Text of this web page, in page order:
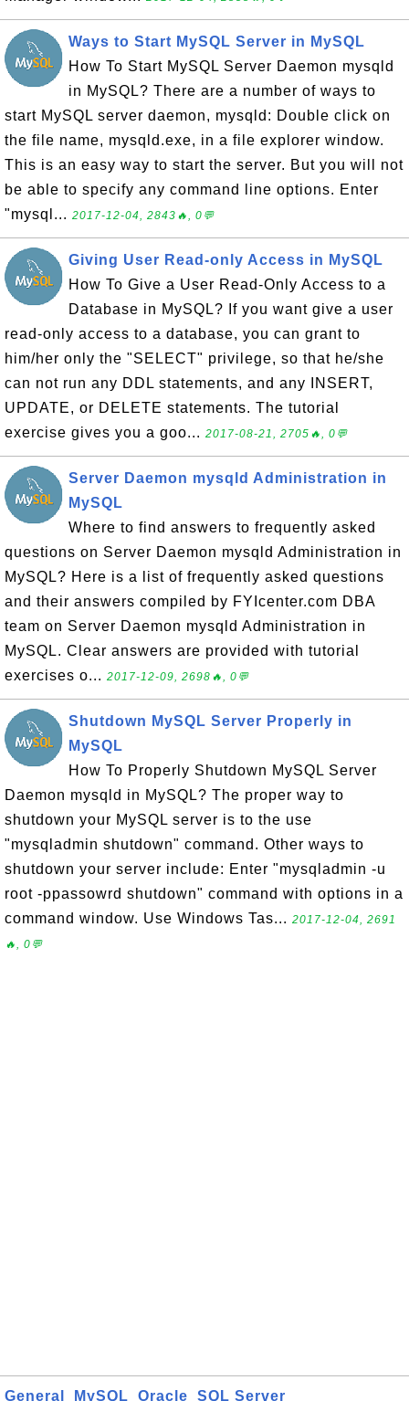
Ways to Start MySQL Server in MySQL
How To Start MySQL Server Daemon mysqld
in MySQL? There are a number of ways to
start MySQL server daemon, mysqld: Double click on
the file name, mysqld.exe, in a file explorer window.
This is an easy way to start the server. But you will not
be able to specify any command line options. Enter
"mysql... 2017-12-04, 2843🔥, 0💬
Giving User Read-only Access in MySQL
How To Give a User Read-Only Access to a
Database in MySQL? If you want give a user
read-only access to a database, you can grant to
him/her only the "SELECT" privilege, so that he/she
can not run any DDL statements, and any INSERT,
UPDATE, or DELETE statements. The tutorial
exercise gives you a goo... 2017-08-21, 2705🔥, 0💬
Server Daemon mysqld Administration in
MySQL
Where to find answers to frequently asked
questions on Server Daemon mysqld Administration in
MySQL? Here is a list of frequently asked questions
and their answers compiled by FYIcenter.com DBA
team on Server Daemon mysqld Administration in
MySQL. Clear answers are provided with tutorial
exercises o... 2017-12-09, 2698🔥, 0💬
Shutdown MySQL Server Properly in
MySQL
How To Properly Shutdown MySQL Server
Daemon mysqld in MySQL? The proper way to
shutdown your MySQL server is to the use
"mysqladmin shutdown" command. Other ways to
shutdown your server include: Enter "mysqladmin -u
root -ppassowrd shutdown" command with options in a
command window. Use Windows Tas... 2017-12-04, 2691
🔥, 0💬
General MySQL Oracle SQL Server